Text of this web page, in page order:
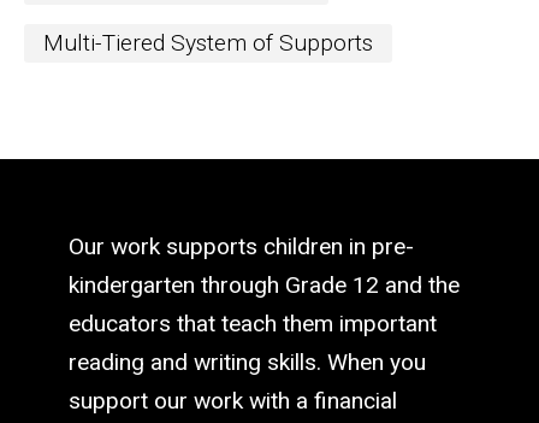
Multi-Tiered System of Supports
Our work supports children in pre-
kindergarten through Grade 12 and the
educators that teach them important
reading and writing skills. When you
support our work with a financial